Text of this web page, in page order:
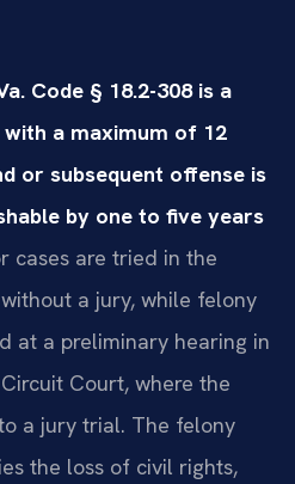
Code § 18.2-308 is a
a maximum of 12
or subsequent offense is
by one to five years
cases are tried in the
a jury, while felony
at a preliminary hearing in
Court, where the
a jury trial. The felony
the loss of civil rights,